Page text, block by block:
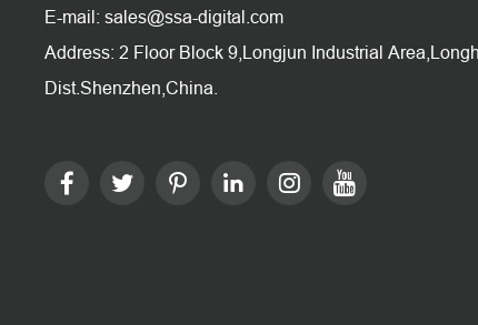
E-mail: sales@ssa-digital.com
Address: 2 Floor Block 9,Longjun Industrial
Dist.Shenzhen,China.